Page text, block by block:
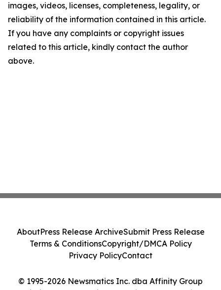
images, videos, licenses, completeness, legality, or
reliability of the information contained in this article.
If you have any complaints or copyright issues
related to this article, kindly contact the author
above.
© 1995-2026 Newsmatics Inc. dba Affinity Group
AboutPress Release ArchiveSubmit Press Release
Terms & ConditionsCopyright/DMCA Policy
Privacy PolicyContact